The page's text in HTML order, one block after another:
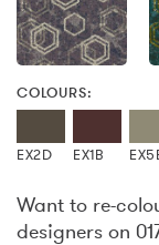
COLOURS:
EX2D EX1B
Want to re-
designers on